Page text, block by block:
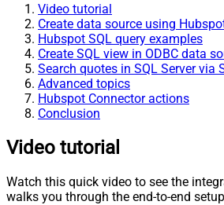
Video tutorial
Create data source using
Hubspot SQL query examples
Create SQL view in ODBC data
Search quotes in SQL Server via
Advanced topics
Hubspot Connector actions
Conclusion
Video tutorial
Watch this quick video to see the
walks you through the end-to-end